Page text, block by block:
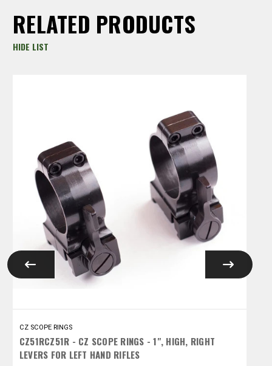
RELATED PRODUCTS
HIDE LIST
CZ SCOPE RINGS
CZ51RCZ51R - CZ SCOPE RINGS - 1", HIGH, RIGHT
LEVERS FOR LEFT HAND RIFLES